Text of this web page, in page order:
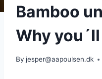
Bamboo
Why
By jesper@aapoulsen.dk